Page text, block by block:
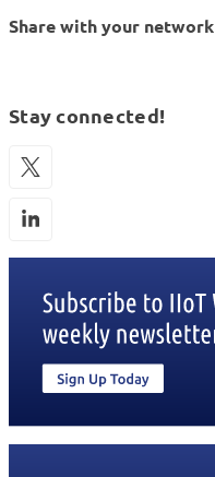
Share with your network
Stay connected!